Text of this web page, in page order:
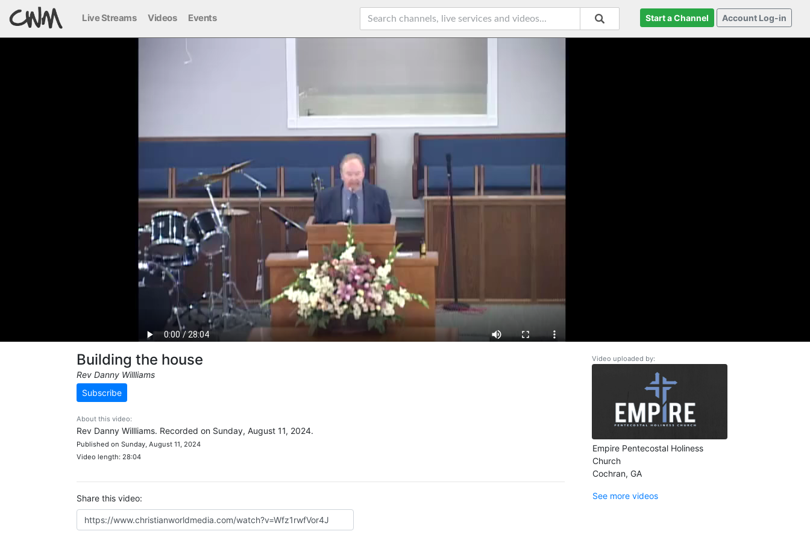
Live Streams Videos Events Start a Channel Account Log-in
Building the house
Rev Danny Willliams
Subscribe
About this video:
Rev Danny Willliams. Recorded on Sunday, August 11, 2024.
Published on Sunday, August 11, 2024
Video length: 28:04
Share this video:
Video uploaded by:
Empire Pentecostal Holiness
Church
Cochran, GA
See more videos